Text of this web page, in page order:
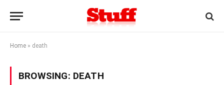
Home » death
BROWSING: DEATH